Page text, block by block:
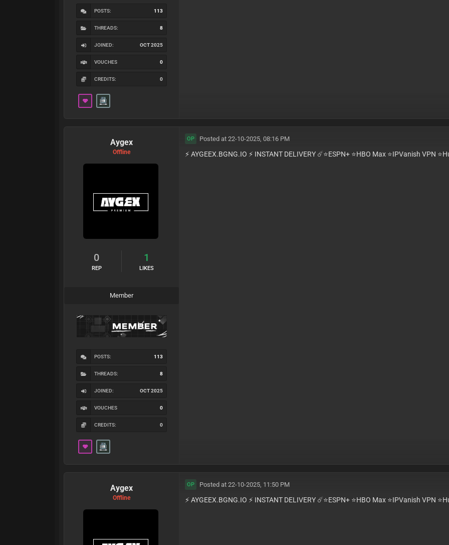
POSTS: 113
THREADS: 8
JOINED: OCT 2025
VOUCHES 0
CREDITS: 0
Aygex
Offline
0
REP
1
LIKES
Member
POSTS: 113
THREADS: 8
JOINED: OCT 2025
VOUCHES 0
CREDITS: 0
OP Posted at 22-10-2025, 08:16 PM
⚡️ AYGEEX.BGNG.IO ⚡️ INSTANT DELIVERY ☄️⭐️ESPN+ ⭐️HBO Max ⭐️IPVanish VPN
Aygex
Offline
OP Posted at 22-10-2025, 11:50 PM
⚡️ AYGEEX.BGNG.IO ⚡️ INSTANT DELIVERY ☄️⭐️ESPN+ ⭐️HBO Max ⭐️IPVanish VPN